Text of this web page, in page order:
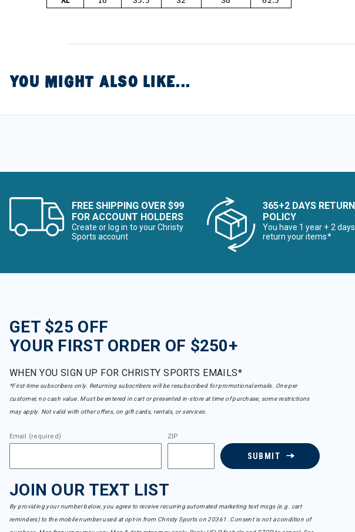
YOU MIGHT ALSO LIKE...
FREE SHIPPING OVER $99
FOR ACCOUNT HOLDERS
Create or log in to your Christy
Sports account
365+2 DAYS RETURN
POLICY
You have 1 year + 2
return your items*
GET $25 OFF
YOUR FIRST ORDER OF $250+
WHEN YOU SIGN UP FOR CHRISTY SPORTS EMAILS*
*First-time subscribers only. Returning subscribers will be resubscribed for promotional emails. One per
customer, no cash value. Must be entered in cart or presented in-store at time of purchase, some restrictions
may apply. Not valid with other offers, on gift cards, rentals, or services.
Email (required) ZIP
SUBMIT
JOIN OUR TEXT LIST
By providing your number below, you agree to receive recurring automated marketing text msgs (e.g. cart
reminders) to the mobile number used at opt-in from Christy Sports on 20361. Consent is not a condition of